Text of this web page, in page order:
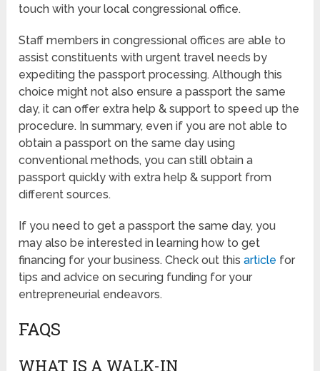
touch with your local congressional office.
Staff members in congressional offices are able to
assist constituents with urgent travel needs by
expediting the passport processing. Although this
choice might not also ensure a passport the same
day, it can offer extra help & support to speed up the
procedure. In summary, even if you are not able to
obtain a passport on the same day using
conventional methods, you can still obtain a
passport quickly with extra help & support from
different sources.
If you need to get a passport the same day, you
may also be interested in learning how to get
financing for your business. Check out thisarticle for
tips and advice on securing funding for your
entrepreneurial endeavors.
FAQS
WHAT IS A WALK-IN